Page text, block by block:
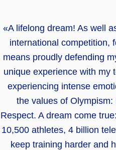
«A lifelong dream! As well
international competition,
means proudly defending
unique experience with my
experiencing intense
the values of
Respect. A dream come
10,500 athletes, 4 billion
keep training harder and